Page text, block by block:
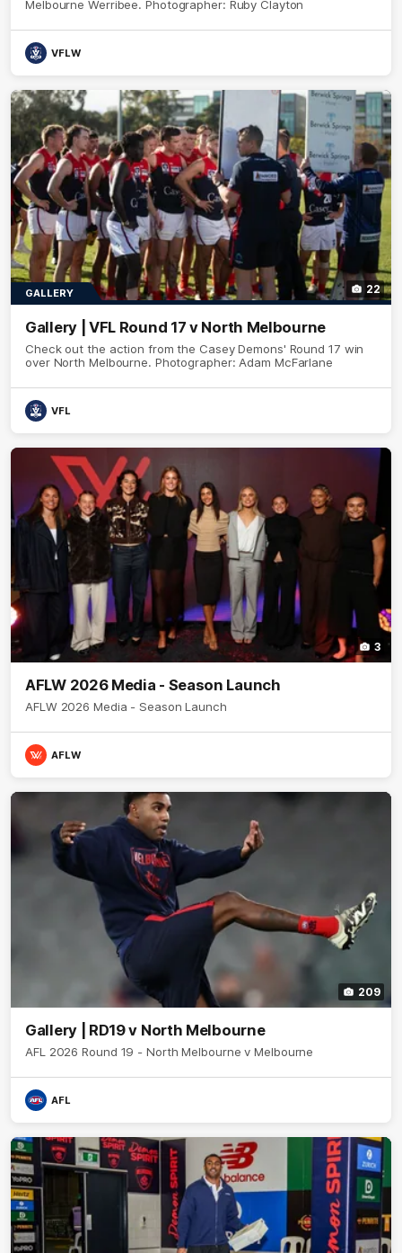
Melbourne Werribee. Photographer: Ruby Clayton
VFLW
22
GALLERY
Gallery | VFL Round 17 v North Melbourne
Check out the action from the Casey Demons' Round 17 win
over North Melbourne. Photographer: Adam McFarlane
VFL
3
AFLW 2026 Media - Season Launch
AFLW 2026 Media - Season Launch
AFLW
209
Gallery | RD19 v North Melbourne
AFL 2026 Round 19 - North Melbourne v Melbourne
AFL